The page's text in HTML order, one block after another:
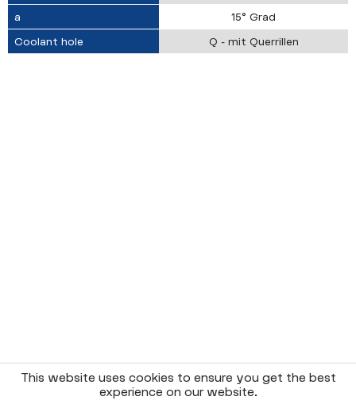
a
15° Grad
Coolant hole
Q - mit Querrillen
This website uses cookies to ensure you get the best
experience on our website.